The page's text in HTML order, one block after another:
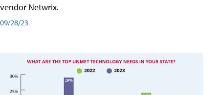
vendor Netwrix.
09/28/23